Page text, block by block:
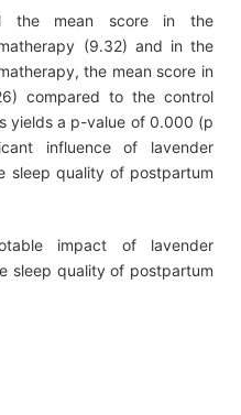
the mean score in the
(9.32) and in the
the mean score in
compared to the control
yields a p-value of 0.000 (p
influence of lavender
sleep quality of postpartum
impact of lavender
sleep quality of postpartum